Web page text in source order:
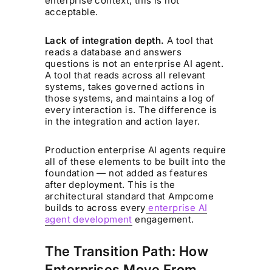
acceptable.
Lack of integration depth. A tool that
reads a database and answers
questions is not an enterprise AI agent.
A tool that reads across all relevant
systems, takes governed actions in
those systems, and maintains a log of
every interaction is. The difference is
in the integration and action layer.
Production enterprise AI agents require
all of these elements to be built into the
foundation — not added as features
after deployment. This is the
architectural standard that Ampcome
builds to across every enterprise AI
agent development engagement.
The Transition Path: How